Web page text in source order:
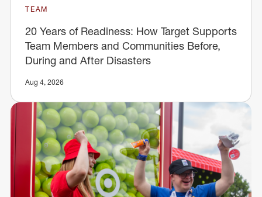
TEAM
20 Years of Readiness: How Target Supports
Team Members and Communities Before,
During and After Disasters
Aug 4, 2026